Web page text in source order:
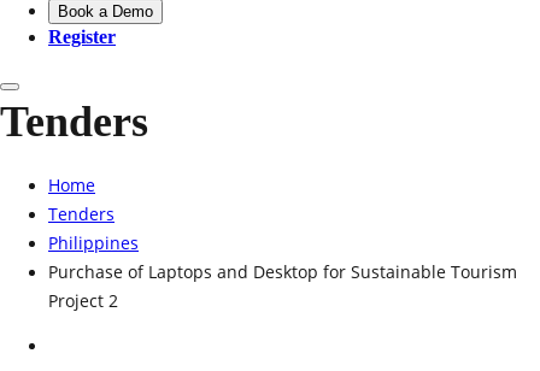
Book a Demo
Register
Tenders
Home
Tenders
Philippines
Purchase of Laptops and Desktop for Sustainable Tourism
Project 2